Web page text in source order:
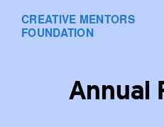
content
CREATIVE MENTORS
FOUNDATION
Annual